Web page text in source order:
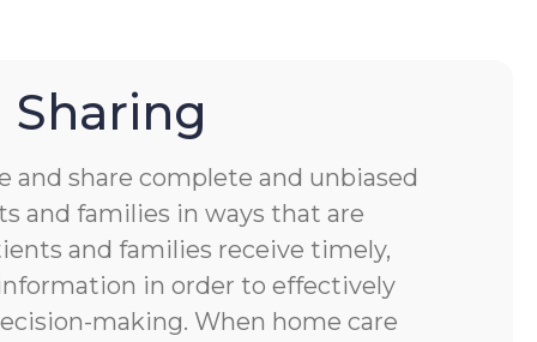
and share complete and unbiased
and families in ways that are
and families receive timely,
in order to effectively
making. When home care